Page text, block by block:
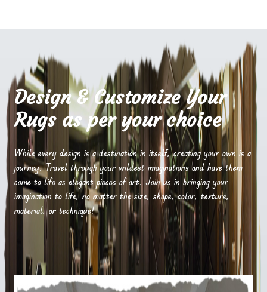
Design & Customize Your
Rugs as per your choice
While every design is a destination in itself, creating your own is a
journey. Travel through your wildest imaginations and have them
come to life as elegant pieces of art. Join us in bringing your
imagination to life, no matter the size, shape, color, texture,
material, or technique!